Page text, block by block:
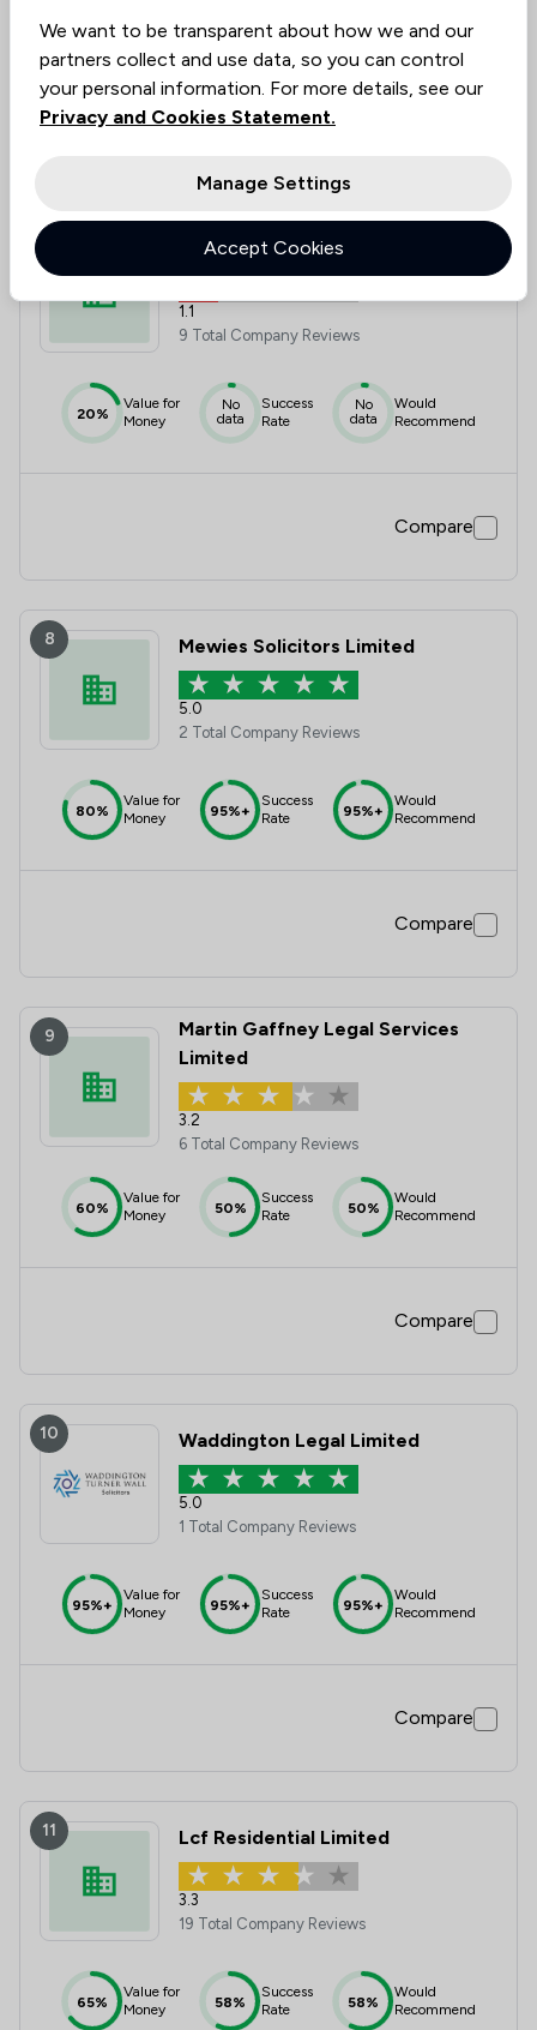
Money
Rate
Recommend
Lcf Law Limited
1.1
9 Total Company Reviews
20%
Value for
Money
No
data
Success
Rate
No
data
Would
Recommend
Compare
8 Mewies Solicitors Limited
5.0
2 Total Company Reviews
80%
Value for
Money
95%+
Success
Rate
95%+
Would
Recommend
Compare
9
Martin Gaffney Legal Services
Limited
3.2
6 Total Company Reviews
60%
Value for
Money
50%
Success
Rate
50%
Would
Recommend
Compare
10 Waddington Legal Limited
5.0
1 Total Company Reviews
95%+
Value for
Money
95%+
Success
Rate
95%+
Would
Recommend
Compare
11 Lcf Residential Limited
3.3
19 Total Company Reviews
65%
Value for
Money
58%
Success
Rate
58%
Would
Recommend
We want to be transparent about how we and our
partners collect and use data, so you can control
your personal information. For more details, see our
Privacy and Cookies Statement.
Manage Settings
Accept Cookies